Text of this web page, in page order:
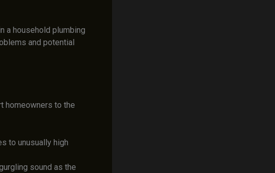
a household plumbing
and potential
homeowners to the
to unusually high
sound as the